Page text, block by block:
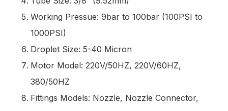
Working Pressue: 9bar to 100bar (100PSI to
1000PSI)
Droplet Size: 5-40 Micron
Motor Model: 220V/50HZ, 220V/60HZ,
380/50HZ
Fittings Models: Nozzle, Nozzle Connector,